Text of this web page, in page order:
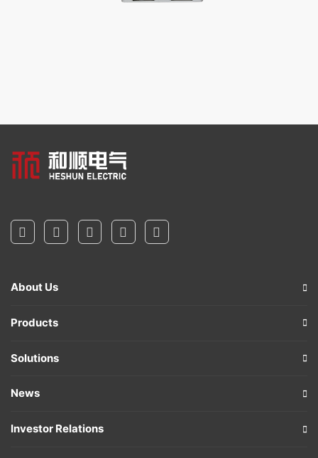
About Us
Products
Solutions
News
Investor Relations